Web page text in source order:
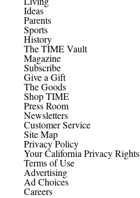
Ideas
Parents
Sports
History
The TIME Vault
Magazine
Subscribe
Give a Gift
The Goods
Shop TIME
Press Room
Newsletters
Customer Service
Site Map
Privacy Policy
Your California Privacy Rights
Terms of Use
Advertising
Ad Choices
Careers